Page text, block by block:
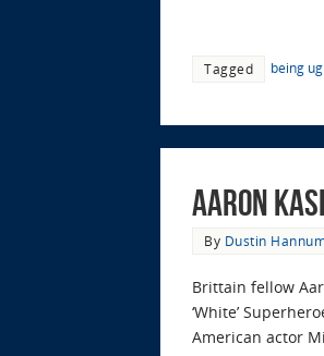
Tagged being
Aaron
By Dustin
Brittain fellow
‘White’
American actor